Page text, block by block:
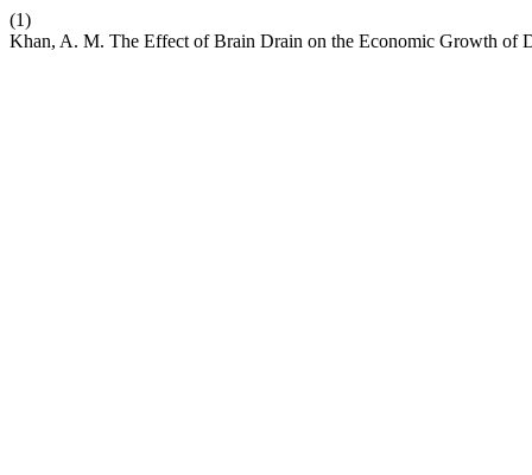
(1)
Khan, A. M. The Effect of Brain Drain on the Economic Growth of